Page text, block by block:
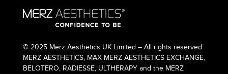
© 2025 Merz Aesthetics UK Limited – All rights reserved.
MERZ AESTHETICS, MAX MERZ AESTHETICS EXCHANGE,
BELOTERO, RADIESSE, ULTHERAPY and the MERZ